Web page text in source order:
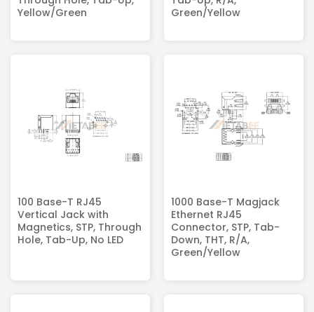
Yellow/Green
Green/Yellow
100 Base-T RJ45
Vertical Jack with
Magnetics, STP, Through
Hole, Tab-Up, No LED
1000 Base-T Magjack
Ethernet RJ45
Connector, STP, Tab-
Down, THT, R/A,
Green/Yellow